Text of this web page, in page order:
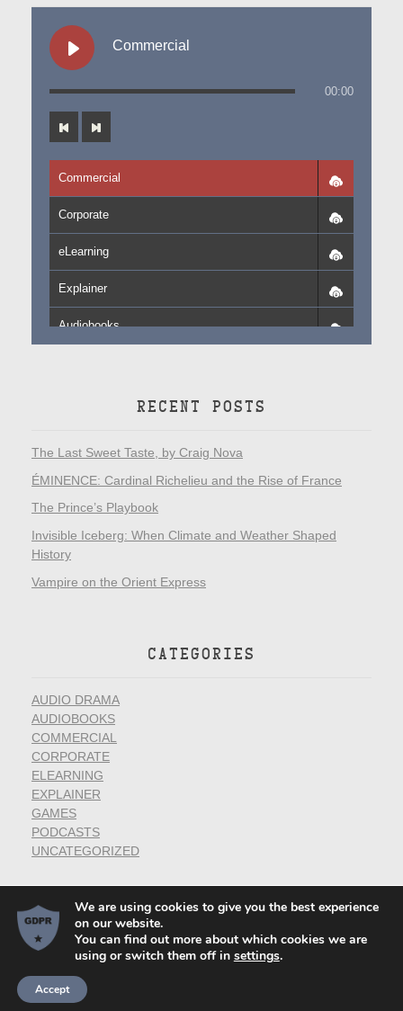
Commercial
00:00
Commercial
Corporate
eLearning
Explainer
Audiobooks
RECENT POSTS
The Last Sweet Taste, by Craig Nova
ÉMINENCE: Cardinal Richelieu and the Rise of France
The Prince’s Playbook
Invisible Iceberg: When Climate and Weather Shaped
History
Vampire on the Orient Express
CATEGORIES
AUDIO DRAMA
AUDIOBOOKS
COMMERCIAL
CORPORATE
ELEARNING
EXPLAINER
GAMES
PODCASTS
UNCATEGORIZED
Voice Actor Websites by
Privacy Policy
We are using cookies to give you the best experience
on our website.
You can find out more about which cookies we are
using or switch them off in settings.
Accept